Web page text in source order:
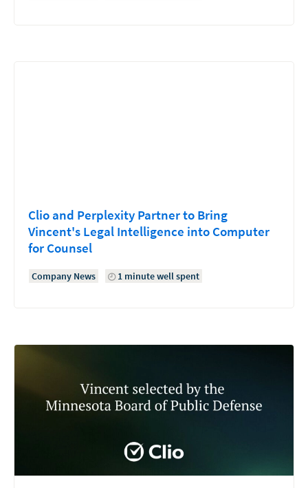
Clio and Perplexity Partner to Bring
Vincent's Legal Intelligence into Computer
for Counsel
Company News 1 minute well spent